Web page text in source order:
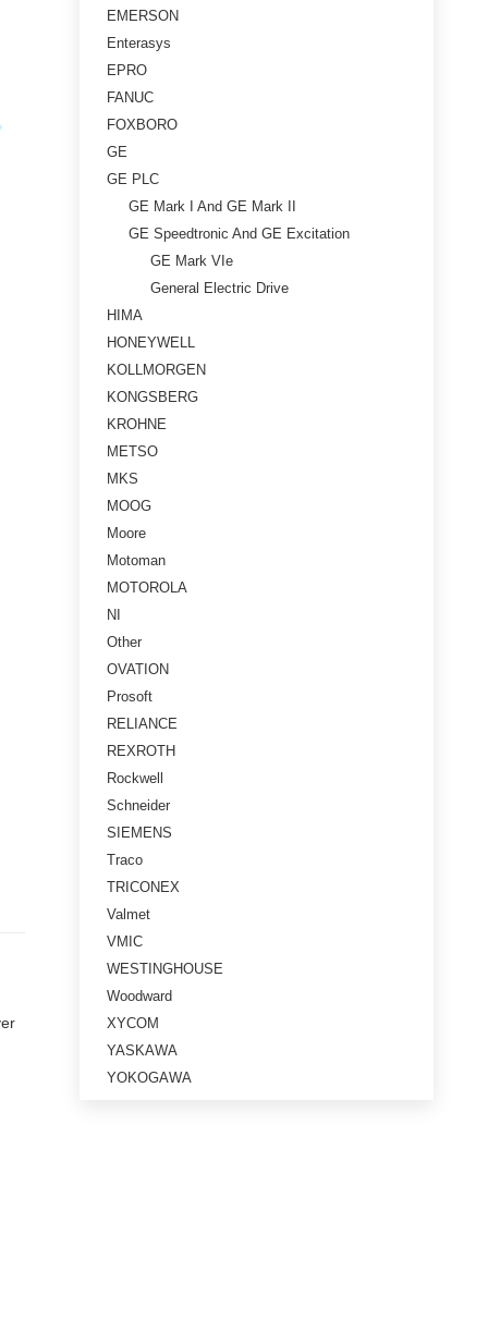
EMERSON
Enterasys
EPRO
FANUC
FOXBORO
GE
GE PLC
GE Mark I And GE Mark II
GE Speedtronic And GE Excitation
GE Mark VIe
General Electric Drive
HIMA
HONEYWELL
KOLLMORGEN
KONGSBERG
KROHNE
METSO
MKS
MOOG
Moore
Motoman
MOTOROLA
NI
Other
OVATION
Prosoft
RELIANCE
REXROTH
Rockwell
Schneider
SIEMENS
Traco
TRICONEX
Valmet
VMIC
WESTINGHOUSE
Woodward
XYCOM
YASKAWA
YOKOGAWA